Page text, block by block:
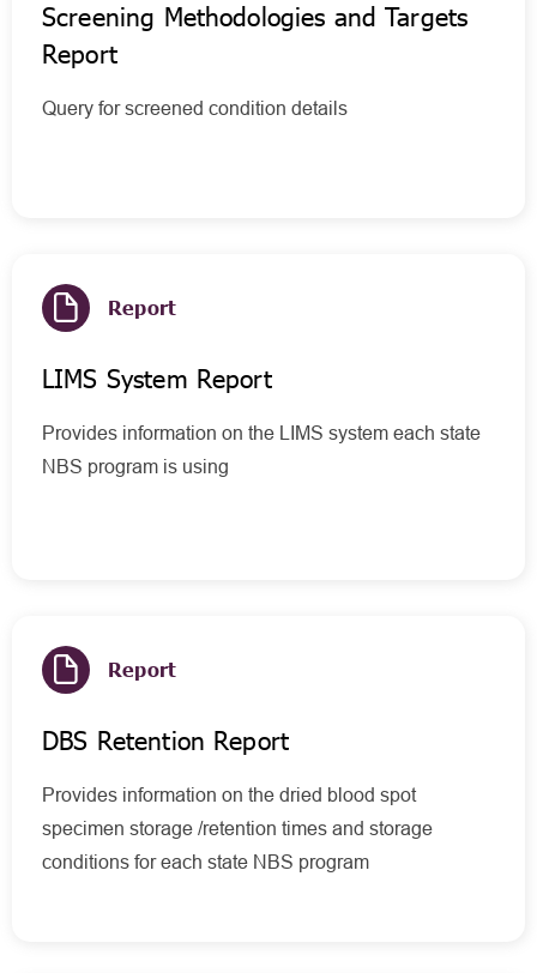
Screening Methodologies and Targets
Report
Query for screened condition details
Report
LIMS System Report
Provides information on the LIMS system each state
NBS program is using
Report
DBS Retention Report
Provides information on the dried blood spot
specimen storage /retention times and storage
conditions for each state NBS program